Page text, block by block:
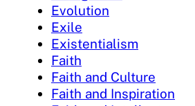
Evolution
Exile
Existentialism
Faith
Faith and Culture
Faith and Inspiration